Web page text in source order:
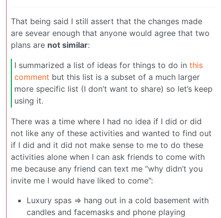
That being said I still assert that the changes made
are sevear enough that anyone would agree that two
plans are not similar:
I summarized a list of ideas for things to do in this
comment but this list is a subset of a much larger
more specific list (I don’t want to share) so let’s keep
using it.
There was a time where I had no idea if I did or did
not like any of these activities and wanted to find out
if I did and it did not make sense to me to do these
activities alone when I can ask friends to come with
me because any friend can text me “why didn’t you
invite me I would have liked to come”:
Luxury spas => hang out in a cold basement with
candles and facemasks and phone playing